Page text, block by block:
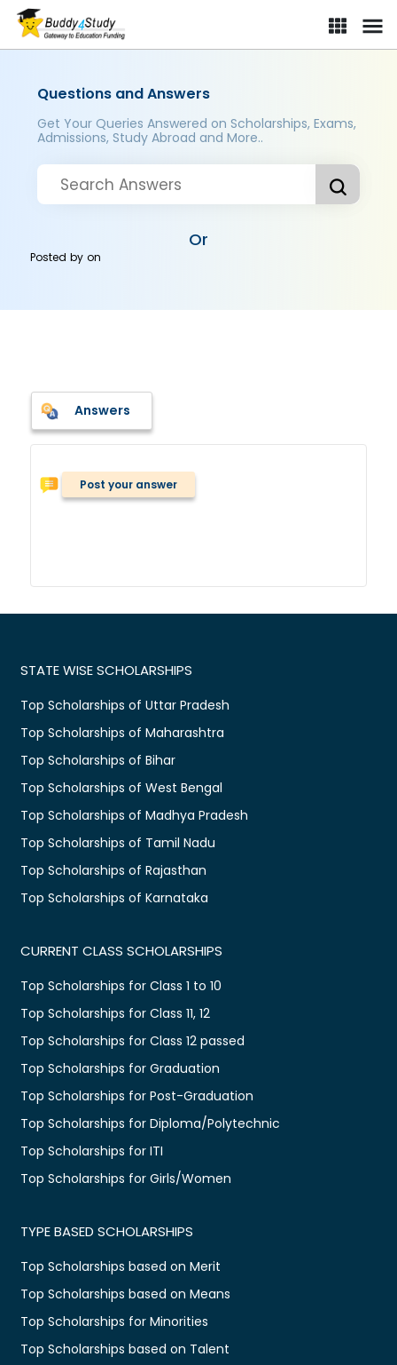
Questions and Answers
Get Your Queries Answered on Scholarships, Exams,
Admissions, Study Abroad and More..
Or
Posted byon
Answers
Post your answer
STATE WISE SCHOLARSHIPS
Top Scholarships of Uttar Pradesh
Top Scholarships of Maharashtra
Top Scholarships of Bihar
Top Scholarships of West Bengal
Top Scholarships of Madhya Pradesh
Top Scholarships of Tamil Nadu
Top Scholarships of Rajasthan
Top Scholarships of Karnataka
CURRENT CLASS SCHOLARSHIPS
Top Scholarships for Class 1 to 10
Top Scholarships for Class 11, 12
Top Scholarships for Class 12 passed
Top Scholarships for Graduation
Top Scholarships for Post-Graduation
Top Scholarships for Diploma/Polytechnic
Top Scholarships for ITI
Top Scholarships for Girls/Women
TYPE BASED SCHOLARSHIPS
Top Scholarships based on Merit
Top Scholarships based on Means
Top Scholarships for Minorities
Top Scholarships based on Talent